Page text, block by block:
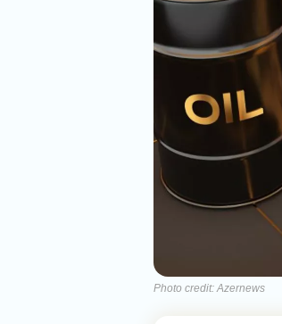
Photo credit: Azernews